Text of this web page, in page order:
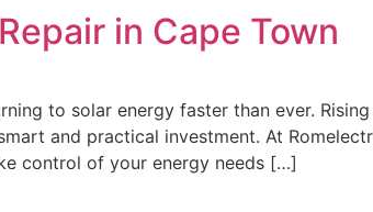
in Cape Town
to solar energy faster than ever.
and practical investment. At
control of your energy needs […]